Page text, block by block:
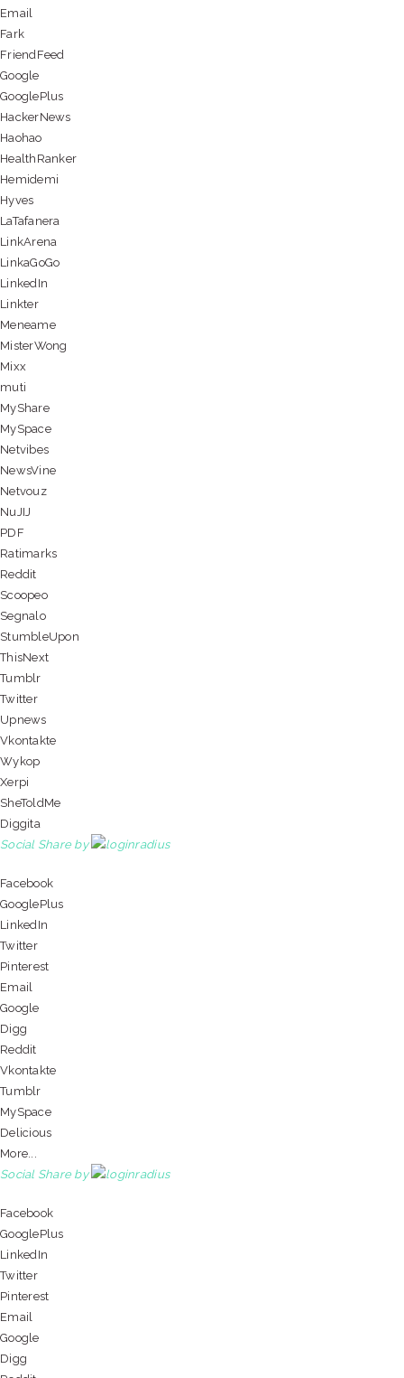
Email
Fark
FriendFeed
Google
GooglePlus
HackerNews
Haohao
HealthRanker
Hemidemi
Hyves
LaTafanera
LinkArena
LinkaGoGo
LinkedIn
Linkter
Meneame
MisterWong
Mixx
muti
MyShare
MySpace
Netvibes
NewsVine
Netvouz
NuJIJ
PDF
Ratimarks
Reddit
Scoopeo
Segnalo
StumbleUpon
ThisNext
Tumblr
Twitter
Upnews
Vkontakte
Wykop
Xerpi
SheToldMe
Diggita
Social Share by
Facebook
GooglePlus
LinkedIn
Twitter
Pinterest
Email
Google
Digg
Reddit
Vkontakte
Tumblr
MySpace
Delicious
More...
Social Share by
Facebook
GooglePlus
LinkedIn
Twitter
Pinterest
Email
Google
Digg